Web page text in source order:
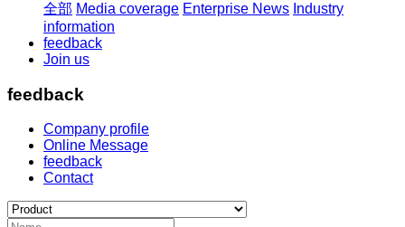
全部 Media coverage Enterprise News Industry
information
feedback
Join us
feedback
Company profile
Online Message
feedback
Contact